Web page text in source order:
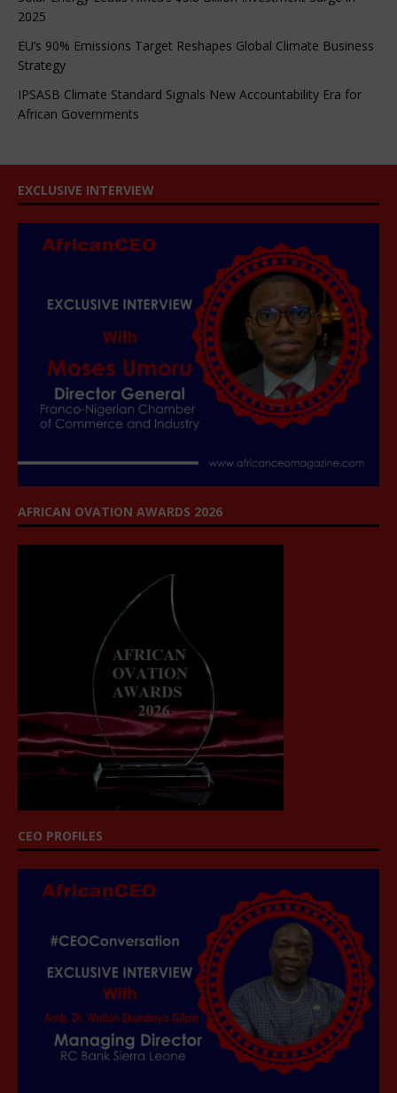
2025
EU’s 90% Emissions Target Reshapes Global Climate Business
Strategy
IPSASB Climate Standard Signals New Accountability Era for
African Governments
EXCLUSIVE INTERVIEW
AFRICAN OVATION AWARDS 2026
CEO PROFILES